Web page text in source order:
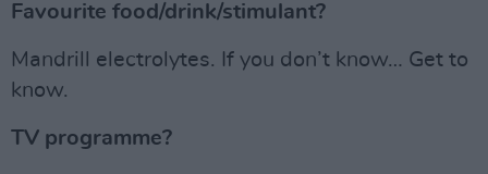
Favourite food/drink/stimulant?
Mandrill electrolytes. If you don’t know… Get to
know.
TV programme?